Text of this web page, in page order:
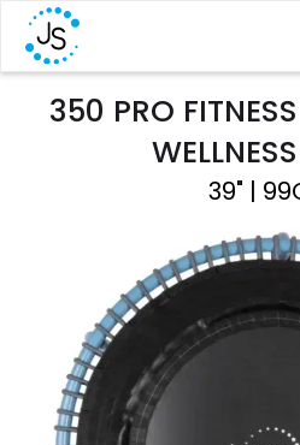
350 PRO
39" |